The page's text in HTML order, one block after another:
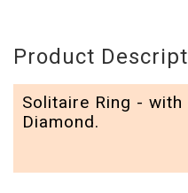
Product
Solitaire Ring - with
Diamond.